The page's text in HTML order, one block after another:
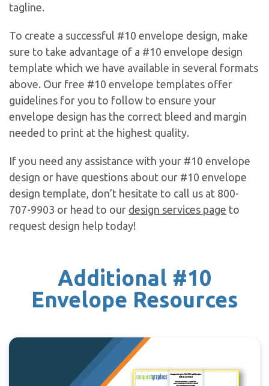
tagline.
To create a successful #10 envelope design, make
sure to take advantage of a #10 envelope design
template which we have available in several formats
above. Our free #10 envelope templates offer
guidelines for you to follow to ensure your
envelope design has the correct bleed and margin
needed to print at the highest quality.
If you need any assistance with your #10 envelope
design or have questions about our #10 envelope
design template, don’t hesitate to call us at 800-
707-9903 or head to our design services page to
request design help today!
Additional #10
Envelope Resources